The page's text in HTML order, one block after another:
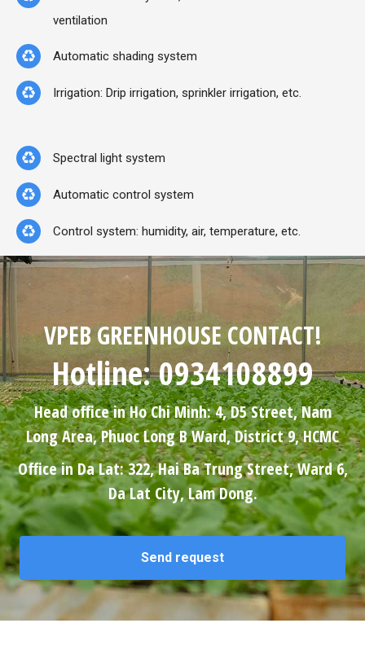
ventilation
Automatic shading system
Irrigation: Drip irrigation, sprinkler irrigation, etc.
Spectral light system
Automatic control system
Control system: humidity, air, temperature, etc.
VPEB GREENHOUSE CONTACT!
Hotline: 0934108899
Head office in Ho Chi Minh: 4, D5 Street, Nam
Long Area, Phuoc Long B Ward, District 9, HCMC
Office in Da Lat: 322, Hai Ba Trung Street, Ward 6,
Da Lat City, Lam Dong.
Send request